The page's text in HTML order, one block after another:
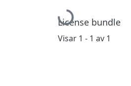
Hämtar...
License bundle
Visar 1 - 1 av 1